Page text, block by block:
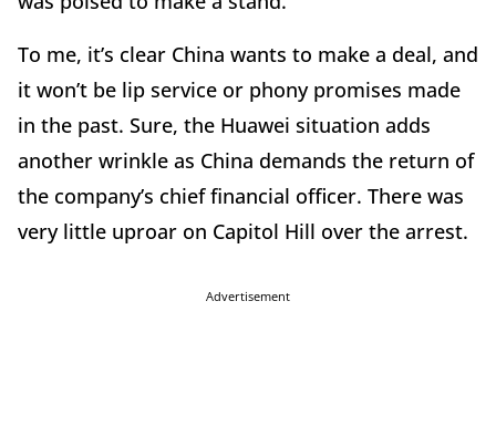
To me, it’s clear China wants to make a deal, and
it won’t be lip service or phony promises made
in the past. Sure, the Huawei situation adds
another wrinkle as China demands the return of
the company’s chief financial officer. There was
very little uproar on Capitol Hill over the arrest.
Advertisement